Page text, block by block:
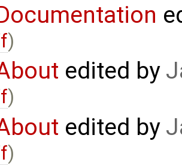
)
edited by
)
edited by
)